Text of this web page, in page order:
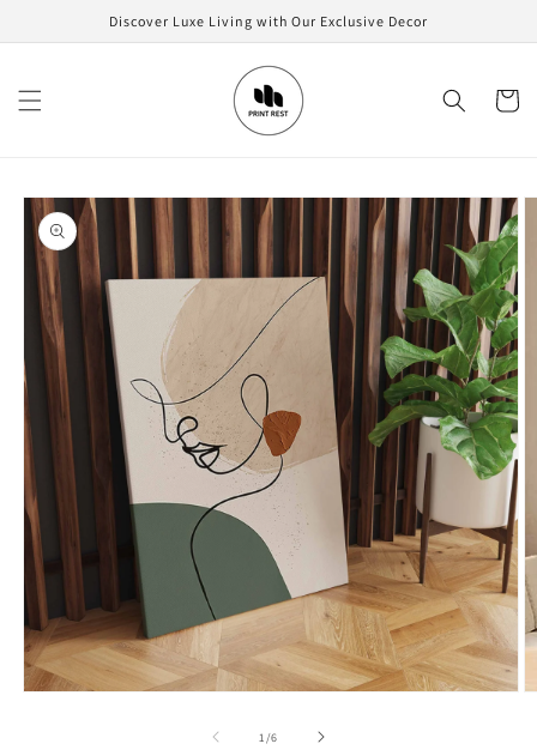
Discover Luxe Living with Our Exclusive Decor
Cart
Skip to
product
information
1 /of
6